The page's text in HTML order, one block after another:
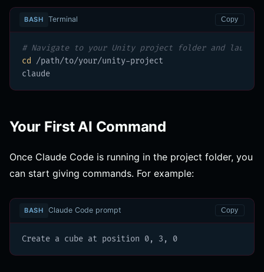
BASH Terminal Copy
# Navigate to your Unity project folder and launch
cd
/path/to/your/unity-project
claude
Your First AI Command
Once Claude Code is running in the project folder, you
can start giving commands. For example:
BASH Claude Code prompt Copy
Create a cube at position 0, 3, 0